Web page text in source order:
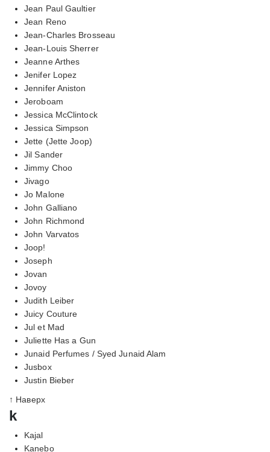
Jean Paul Gaultier
Jean Reno
Jean-Charles Brosseau
Jean-Louis Sherrer
Jeanne Arthes
Jenifer Lopez
Jennifer Aniston
Jeroboam
Jessica McClintock
Jessica Simpson
Jette (Jette Joop)
Jil Sander
Jimmy Choo
Jivago
Jo Malone
John Galliano
John Richmond
John Varvatos
Joop!
Joseph
Jovan
Jovoy
Judith Leiber
Juicy Couture
Jul et Mad
Juliette Has a Gun
Junaid Perfumes / Syed Junaid Alam
Jusbox
Justin Bieber
↑ Наверх
k
Kajal
Kanebo